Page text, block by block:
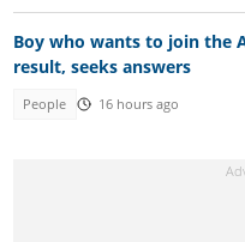
Boy who wants to join the
result, seeks answers
People 16 hours ago